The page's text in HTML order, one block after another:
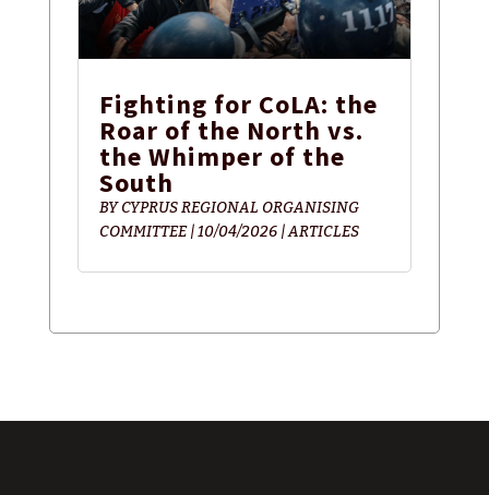
Fighting for CoLA: the
Roar of the North vs.
the Whimper of the
South
BYCYPRUS REGIONAL ORGANISING
COMMITTEE|10/04/2026|ARTICLES